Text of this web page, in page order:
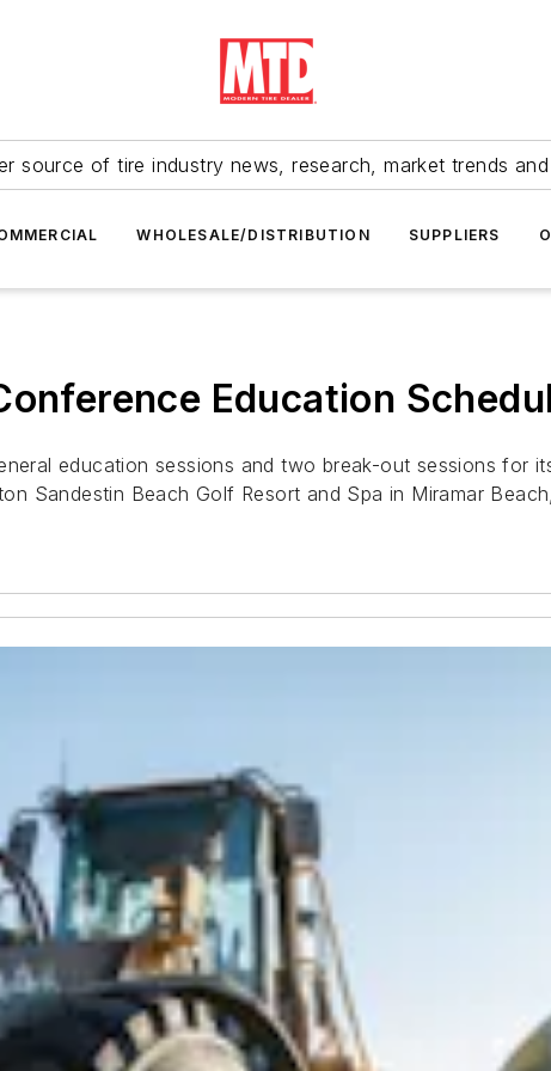
source of tire industry news, research, market trends
WHOLESALE/DISTRIBUTION SUPPLIERS
Education
education sessions and two break-out sessions for
Sandestin Beach Golf Resort and Spa in Miramar